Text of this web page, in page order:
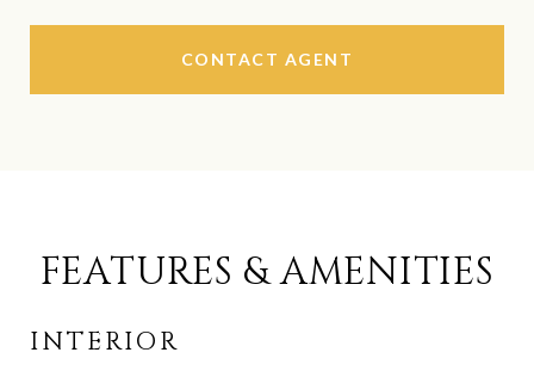
CONTACT AGENT
FEATURES & AMENITIES
INTERIOR